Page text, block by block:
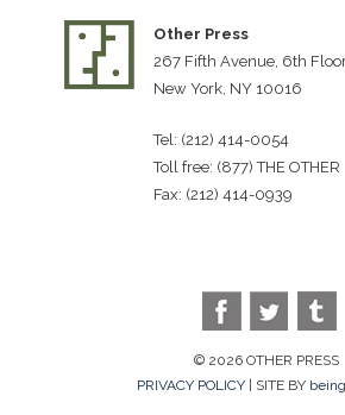
Other Press
267 Fifth Avenue, 6th
New York, NY 10016
Tel: (212) 414-0054
Toll free: (877) THE OTHER
Fax: (212) 414-0939
© 2026 OTHER PRESS
PRIVACY POLICY| SITE BY